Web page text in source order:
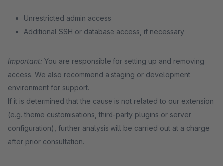
Unrestricted admin access
Additional SSH or database access, if necessary
Important: You are responsible for setting up and removing
access. We also recommend a staging or development
environment for support.
If it is determined that the cause is not related to our extension
(e.g. theme customisations, third-party plugins or server
configuration), further analysis will be carried out at a charge
after prior consultation.